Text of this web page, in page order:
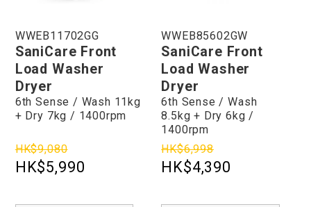
WWEB11702GG
SaniCare Front
Load Washer
Dryer
6th Sense / Wash 11kg
+ Dry 7kg / 1400rpm
HK$9,080
HK$5,990
WWEB85602GW
SaniCare Front
Load Washer
Dryer
6th Sense / Wash
8.5kg + Dry 6kg /
1400rpm
HK$6,998
HK$4,390